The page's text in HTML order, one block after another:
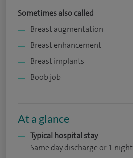
Sometimes also called
Breast augmentation
Breast enhancement
Breast implants
Boob job
At a glance
Typical hospital stay
Same day discharge or 1 night